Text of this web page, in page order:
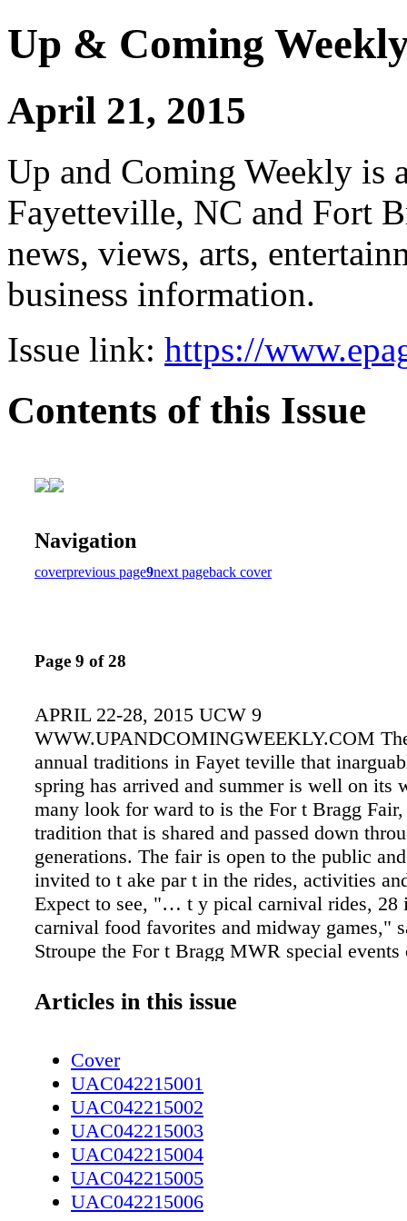
Up & Coming
April 21, 2015
Up and Coming Weekly is
Fayetteville, NC and Fort
news, views, arts,
business information.
Issue link: https://
Contents of this Issue
Navigation
coverprevious page9next pageback cover
Page 9 of 28
APRIL 22-28, 2015 UCW 9
WWW.UPANDCOMINGWEEKLY.COM
annual traditions in Fayet teville that
spring has arrived and summer is well on its
many look for ward to is the For t Bragg
tradition that is shared and passed down
generations. The fair is open to the public
invited to t ake par t in the rides, activities
Expect to see, "… t y pical carnival rides, 28
carnival food favorites and midway games,"
Stroupe the For t Bragg MWR special events
New and par ticularly exciting is Kachunga
exciting way. In ever y show Kachunga, an
t from deep in the swamps of Florida,
with his abilit y to t ake on the 9-foot long
alligator known for its quick ref lexes and
seem like an impossible t ask, but Kachunga
the pressure like no other. No alligators are
shows. They are treated with the utmost
Articles in this issue
Cover
UAC042215001
UAC042215002
UAC042215003
UAC042215004
UAC042215005
UAC042215006